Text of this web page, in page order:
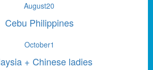
August20
Cebu Philippines
October1
+ Chinese ladies